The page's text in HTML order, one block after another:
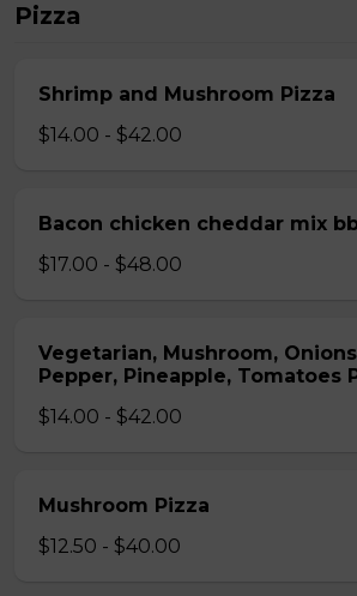
Pizza
Shrimp and Mushroom Pizza
$14.00 - $42.00
Bacon chicken cheddar mix
$17.00 - $48.00
Vegetarian, Mushroom,
Pepper, Pineapple, Tomatoes
$14.00 - $42.00
Mushroom Pizza
$12.50 - $40.00